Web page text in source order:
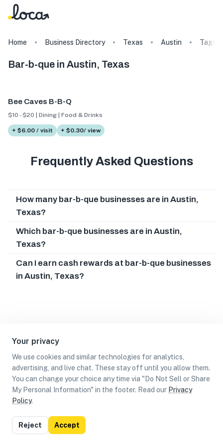
Your privacy
We use cookies and similar technologies for analytics,
advertising, and live chat. These stay off until you allow them.
You can change your choice any time via "Do Not Sell or Share
My Personal Information" in the footer. Read our Privacy
Policy.
Reject Accept
Home Business Directory Texas Austin Tags
Bar-b-que in Austin, Texas
Bee Caves B-B-Q
$10 - $20 | Dining | Food & Drinks
+ $6.00 / visit + $0.30/ view
Frequently Asked Questions
How many bar-b-que businesses are in Austin,
Texas?
Which bar-b-que businesses are in Austin,
Texas?
Can I earn cash rewards at bar-b-que businesses
in Austin, Texas?
List